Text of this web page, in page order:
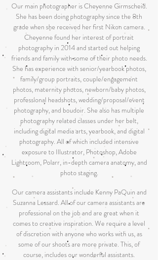
Our main photographer is Cheyenne Girmscheid.
She has been doing photography since the 8th
grade when she received her first Nikon camera.
Cheyenne found her interest of portrait
photography in 2014 and started out helping
friends and family with some of their photo needs.
She has experience with senior/yearbook photos,
family/group portraits, couple/engagement
photos, maternity photos, newborn/baby photos,
professional headshots, wedding/proposal/event
photography, and boudoir. She also has multiple
photography related classes under her belt,
including digital media arts, yearbook, and digital
photography. All of which included intensive
exposure to Illustrator, Photoshop, Adobe
Lightroom, Polarr, in-depth camera anatomy, and
photo staging.
Our camera assistants include Kenny PaQuin and
Suzanna Lessard. All of our camera assistants are
professional on the job and are great when it
comes to creative inspiration. We require a level
of discretion with anyone who works with us, as
some of our shoots are more private. This, of
course, includes our wonderful assistants.